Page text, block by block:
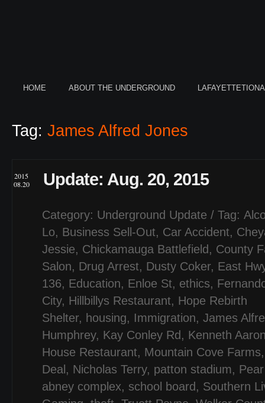
HOME ABOUT THE UNDERGROUND
Tag: James Alfred Jones
2015
08.20
Update: Aug. 20, 2015
Category: Underground Update / Tag:
Lo, Business Sell-Out, Car Accident,
Jessie, Chickamauga Battlefield , County
Salon, Drug Arrest, Dusty Coker, East
136, Education, Enloe St, ethics,
City, Hillbillys Restaurant, Hope Rebirth
Shelter, housing, Immigration, James
Humphrey, Kay Conley Rd , Kenneth
House Restaurant, Mountain Cove Farms
Deal , Nicholas Terry, patton stadium,
abney complex, school board , Southern